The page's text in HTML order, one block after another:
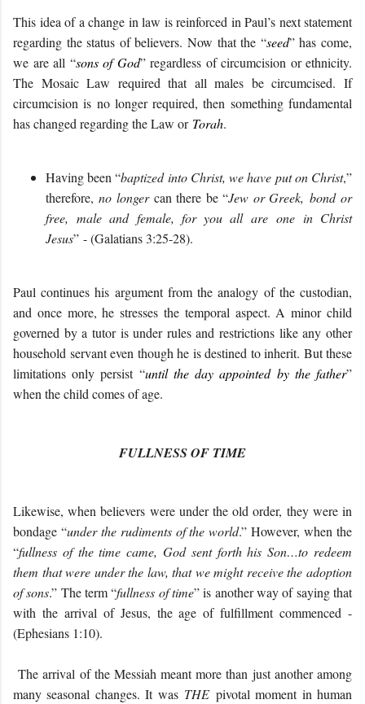
This idea of a change in law is reinforced in Paul’s next statement
regarding the status of believers. Now that the “seed” has come,
we are all “sons of God” regardless of circumcision or ethnicity.
The Mosaic Law required that all males be circumcised. If
circumcision is no longer required, then something fundamental
has changed regarding the Law or Torah.
Having been “baptized into Christ, we have put on Christ,”
therefore,no longercan there be “Jew or Greek, bond or
free, male and female, for you allare one in Christ
Jesus” - (Galatians 3:25-28).
Paul continues his argument from the analogy of the custodian,
and once more, he stresses the temporal aspect. A minor child
governed by a tutor is under rules and restrictions like any other
household servant even though he is destined to inherit. But these
limitations only persist “until the day appointed by the father”
when the child comes of age.
FULLNESS OF TIME
Likewise, when believers were under the old order, they were in
bondage “under the rudiments of the world.” However, when the
“fullness of the time came, God sent forth his Son…to redeem
them that were under the law, that we might receive the adoption
of sons.” The term “fullness of time” is another way of saying that
with the arrival of Jesus, the age of fulfillment commenced -
(Ephesians 1:10).
The arrival of the Messiah meant more than just another among
many seasonal changes. It was THE pivotal moment in human